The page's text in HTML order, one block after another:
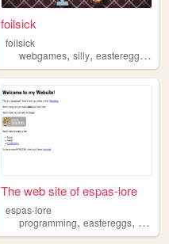
egghunt,programming
foilsick
foilsick
webgames,silly,eastereggs ,
The web site of espas-lore
espas-lore
programming,eastereggs, culture